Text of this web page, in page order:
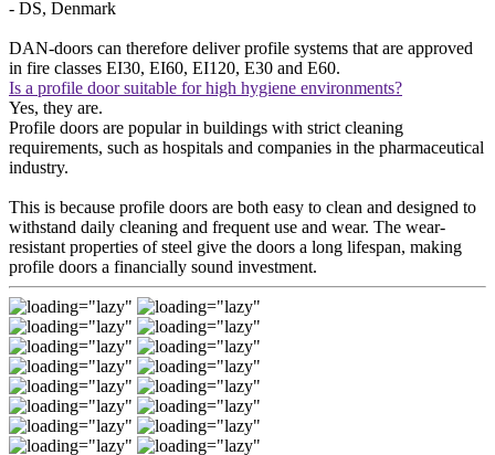
- DS, Denmark
DAN-doors can therefore deliver profile systems that are approved
in fire classes EI30, EI60, EI120, E30 and E60.
Is a profile door suitable for high hygiene environments?
Yes, they are.
Profile doors are popular in buildings with strict cleaning
requirements, such as hospitals and companies in the pharmaceutical
industry.
This is because profile doors are both easy to clean and designed to
withstand daily cleaning and frequent use and wear. The wear-
resistant properties of steel give the doors a long lifespan, making
profile doors a financially sound investment.